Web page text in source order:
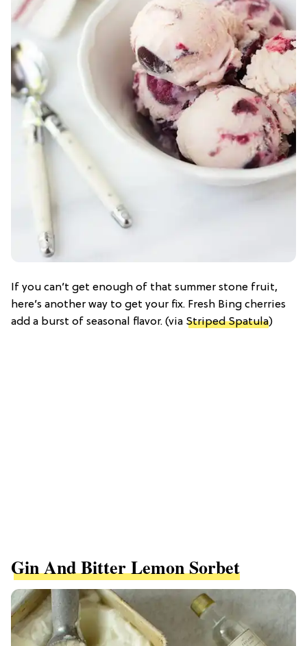
If you can’t get enough of that summer stone fruit,
here’s another way to get your fix. Fresh Bing cherries
add a burst of seasonal flavor. (via Striped Spatula)
Gin And Bitter Lemon Sorbet